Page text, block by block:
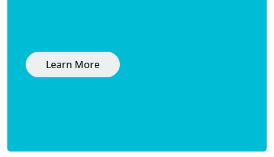
Learn More